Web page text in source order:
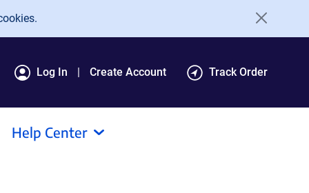
Log In Create Account Track Order
Help Center